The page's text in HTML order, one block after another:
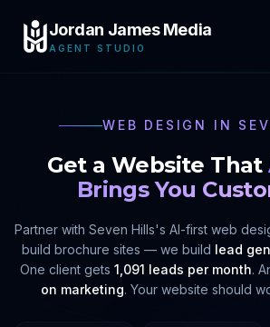
Jordan James Media
AGENT STUDIO
WEB DESIGN IN
Get a Website That
Brings You
Partner with Seven Hills's AI-first web
build brochure sites — we build lead
One client gets 1,091 leads per month.
on marketing. Your website should